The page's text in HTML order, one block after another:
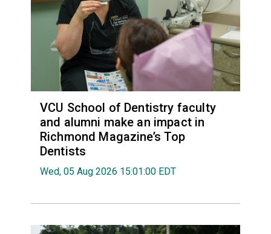
VCU School of Dentistry faculty
and alumni make an impact in
Richmond Magazine’s Top
Dentists
Wed, 05 Aug 2026 15:01:00 EDT